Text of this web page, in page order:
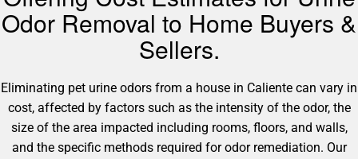
Odor Removal to Home Buyers &
Sellers.
Eliminating pet urine odors from a house in Caliente can vary in
cost, affected by factors such as the intensity of the odor, the
size of the area impacted including rooms, floors, and walls,
and the specific methods required for odor remediation. Our